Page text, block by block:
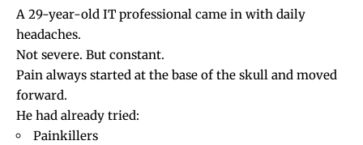
A 29-year-old IT professional came in with daily
headaches.
Not severe. But constant.
Pain always started at the base of the skull and moved
forward.
He had already tried:
Painkillers